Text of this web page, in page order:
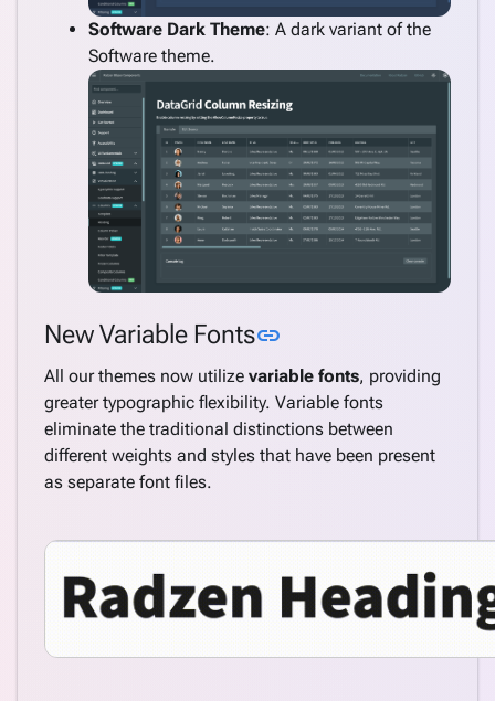
Software Dark Theme: A dark variant of the
Software theme.
New Variable Fontslink
All our themes now utilize variable fonts, providing
greater typographic flexibility. Variable fonts
eliminate the traditional distinctions between
different weights and styles that have been present
as separate font files.